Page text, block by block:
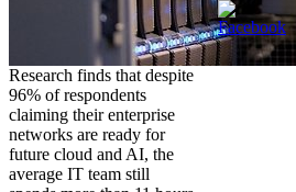
Research finds that despite
96% of respondents
claiming their enterprise
networks are ready for
future cloud and AI, the
average IT team still